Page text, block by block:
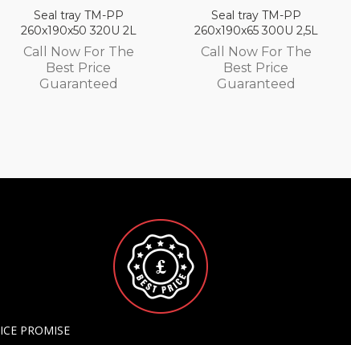
Seal tray TM-PP
260x190x65 300U 2,5L
Call Now For The
Best Price
Guaranteed
Seal tray TM-PP
260x190x35 330U 1,4 L
Call Now For The
Best Price
Guaranteed
PROMISE